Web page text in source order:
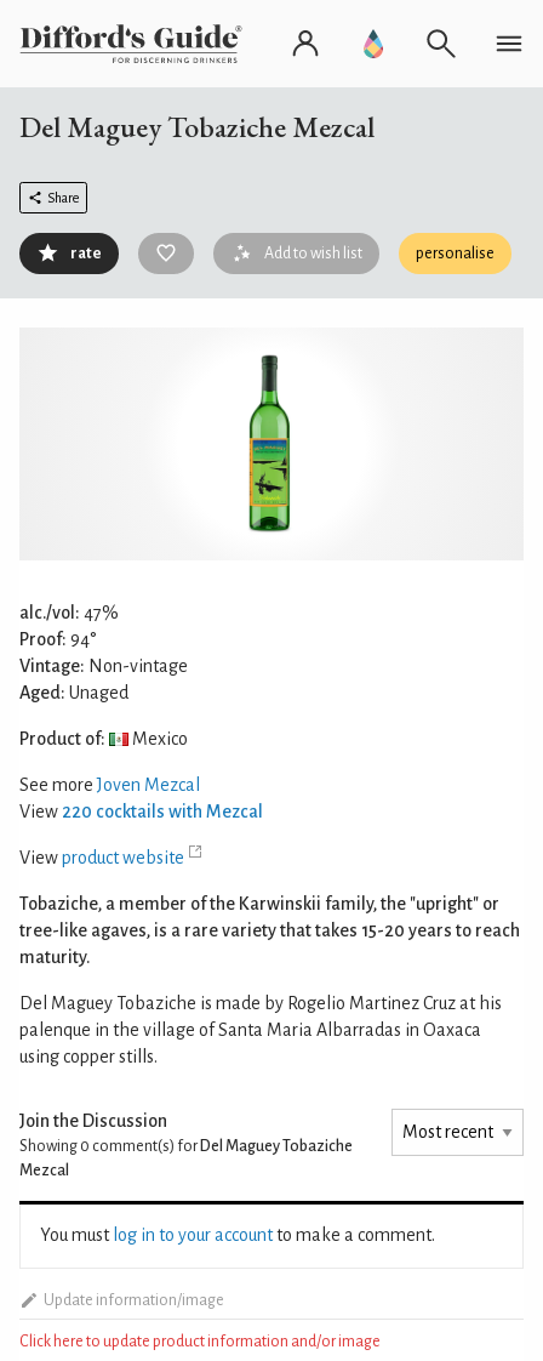
Del Maguey Tobaziche Mezcal
Share
rate Add to wish list personalise
alc./vol: 47%
Proof: 94°
Vintage: Non-vintage
Aged: Unaged
Product of: Mexico
See moreJoven Mezcal
View 220 cocktails with Mezcal
Viewproduct website
Tobaziche, a member of the Karwinskii family, the "upright" or
tree-like agaves, is a rare variety that takes 15-20 years to reach
maturity.
Del Maguey Tobaziche is made by Rogelio Martinez Cruz at his
palenque in the village of Santa Maria Albarradas in Oaxaca
using copper stills.
Join the Discussion
Showing 0 comment(s) for Del Maguey Tobaziche
Mezcal
You must log in to your accountto make a comment.
Update information/image
Click here to update product information and/or image